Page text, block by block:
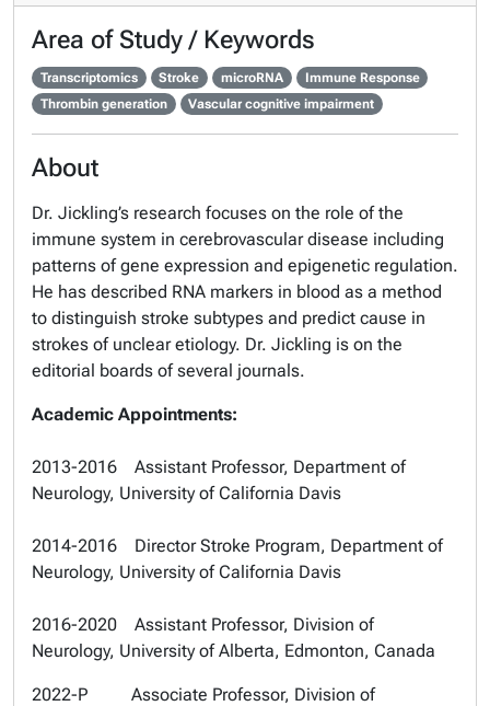
Area of Study / Keywords
Transcriptomics Stroke microRNA
Immune Response
Thrombin generation
Vascular cognitive impairment
About
Dr. Jickling’s research focuses on the role of the
immune system in cerebrovascular disease including
patterns of gene expression and epigenetic regulation.
He has described RNA markers in blood as a method
to distinguish stroke subtypes and predict cause in
strokes of unclear etiology. Dr. Jickling is on the
editorial boards of several journals.
Academic Appointments:
2013-2016 Assistant Professor, Department of
Neurology, University of California Davis
2014-2016 Director Stroke Program, Department of
Neurology, University of California Davis
2016-2020 Assistant Professor, Division of
Neurology, University of Alberta, Edmonton, Canada
2022-P Associate Professor, Division of